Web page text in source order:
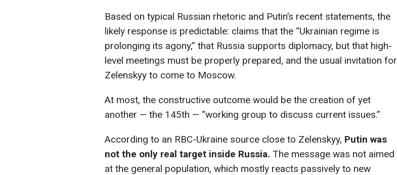
Based on typical Russian rhetoric and Putin’s recent statements, the
likely response is predictable: claims that the “Ukrainian regime is
prolonging its agony,” that Russia supports diplomacy, but that high-
level meetings must be properly prepared, and the usual invitation for
Zelenskyy to come to Moscow.
At most, the constructive outcome would be the creation of yet
another — the 145th — “working group to discuss current issues.”
According to an RBC-Ukraine source close to Zelenskyy, Putin was
not the only real target inside Russia. The message was not aimed
at the general population, which mostly reacts passively to new